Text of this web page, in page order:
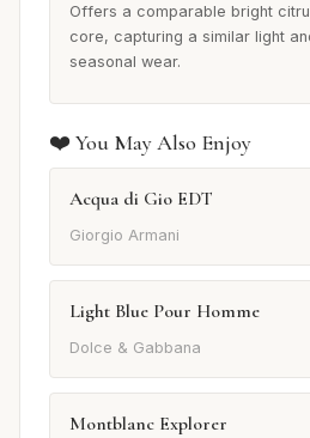
Offers a comparable bright
core, capturing a similar light
seasonal wear.
❤️ You May Also Enjoy
Acqua di Gio EDT
Giorgio Armani
Light Blue Pour Homme
Dolce & Gabbana
Montblanc Explorer